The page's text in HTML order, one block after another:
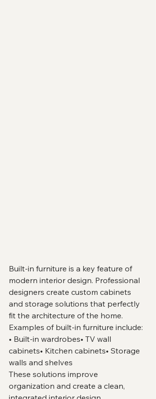
Built-in furniture is a key feature of
modern interior design. Professional
designers create custom cabinets
and storage solutions that perfectly
fit the architecture of the home.
Examples of built-in furniture include:
• Built-in wardrobes• TV wall
cabinets• Kitchen cabinets• Storage
walls and shelves
These solutions improve
organization and create a clean,